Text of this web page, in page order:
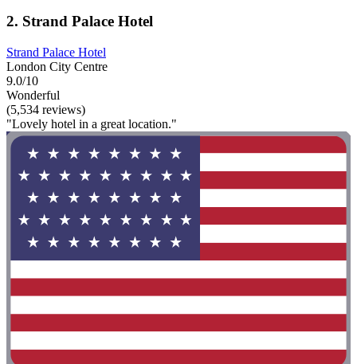
2. Strand Palace Hotel
Strand Palace Hotel
London City Centre
9.0/10
Wonderful
(5,534 reviews)
"Lovely hotel in a great location."